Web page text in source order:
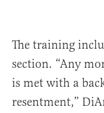
The training
section. “Any
is met with a
resentment,”